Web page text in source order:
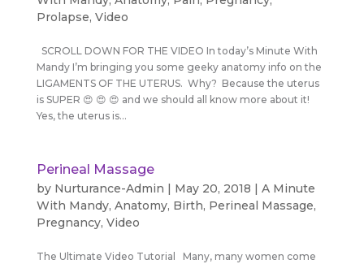
Prolapse, Video
SCROLL DOWN FOR THE VIDEO In today’s Minute With
Mandy I’m bringing you some geeky anatomy info on the
LIGAMENTS OF THE UTERUS. Why? Because the uterus
is SUPER 😍 😍 😍 and we should all know more about it!
Yes, the uterus is...
Perineal Massage
by Nurturance-Admin | May 20, 2018 | A Minute
With Mandy, Anatomy, Birth, Perineal Massage,
Pregnancy, Video
The Ultimate Video Tutorial Many, many women come